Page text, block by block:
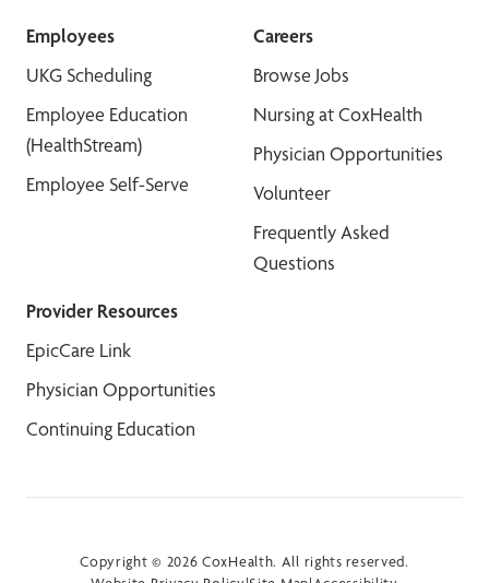
Employees
UKG Scheduling
Employee Education
(HealthStream)
Employee Self-Serve
Careers
Browse Jobs
Nursing at CoxHealth
Physician Opportunities
Volunteer
Frequently Asked
Questions
Provider Resources
EpicCare Link
Physician Opportunities
Continuing Education
Copyright © 2026 CoxHealth. All rights reserved.